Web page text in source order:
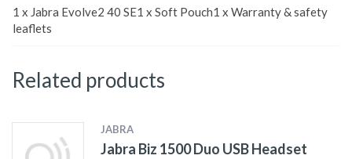
1 x Jabra Evolve2 40 SE1 x Soft Pouch1 x Warranty & safety
leaflets
Related products
JABRA
Jabra Biz 1500 Duo USB Headset